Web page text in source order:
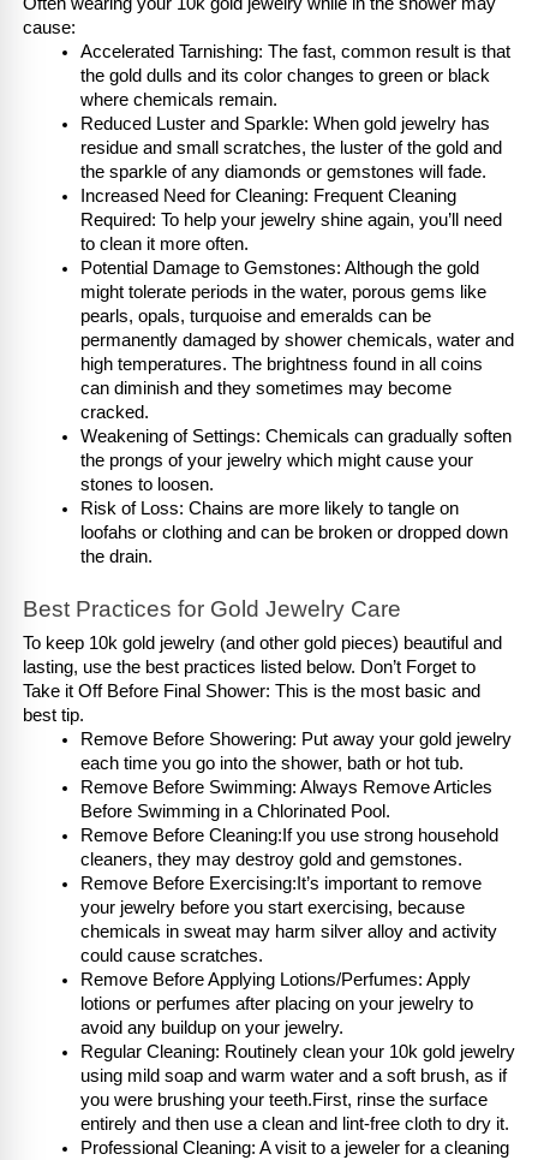
cause:
Accelerated Tarnishing: The fast, common result is that
the gold dulls and its color changes to green or black
where chemicals remain.
Reduced Luster and Sparkle: When gold jewelry has
residue and small scratches, the luster of the gold and
the sparkle of any diamonds or gemstones will fade.
Increased Need for Cleaning: Frequent Cleaning
Required: To help your jewelry shine again, you’ll need
to clean it more often.
Potential Damage to Gemstones: Although the gold
might tolerate periods in the water, porous gems like
pearls, opals, turquoise and emeralds can be
permanently damaged by shower chemicals, water and
high temperatures. The brightness found in all coins
can diminish and they sometimes may become
cracked.
Weakening of Settings: Chemicals can gradually soften
the prongs of your jewelry which might cause your
stones to loosen.
Risk of Loss: Chains are more likely to tangle on
loofahs or clothing and can be broken or dropped down
the drain.
Best Practices for Gold Jewelry Care
To keep 10k gold jewelry (and other gold pieces) beautiful and
lasting, use the best practices listed below. Don’t Forget to
Take it Off Before Final Shower: This is the most basic and
best tip.
Remove Before Showering: Put away your gold jewelry
each time you go into the shower, bath or hot tub.
Remove Before Swimming: Always Remove Articles
Before Swimming in a Chlorinated Pool.
Remove Before Cleaning:If you use strong household
cleaners, they may destroy gold and gemstones.
Remove Before Exercising:It’s important to remove
your jewelry before you start exercising, because
chemicals in sweat may harm silver alloy and activity
could cause scratches.
Remove Before Applying Lotions/Perfumes: Apply
lotions or perfumes after placing on your jewelry to
avoid any buildup on your jewelry.
Regular Cleaning: Routinely clean your 10k gold jewelry
using mild soap and warm water and a soft brush, as if
you were brushing your teeth.First, rinse the surface
entirely and then use a clean and lint-free cloth to dry it.
Professional Cleaning: A visit to a jeweler for a cleaning